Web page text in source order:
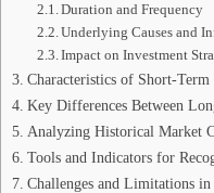
Duration and Frequency
Underlying Causes and
Impact on Investment
Characteristics of Short-Term
Key Differences Between
Analyzing Historical Market
Tools and Indicators for
Challenges and Limitations